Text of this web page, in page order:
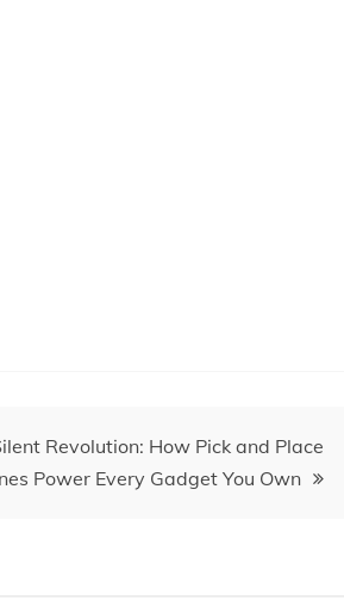
Revolution: How Pick and Place
Power Every Gadget You Own